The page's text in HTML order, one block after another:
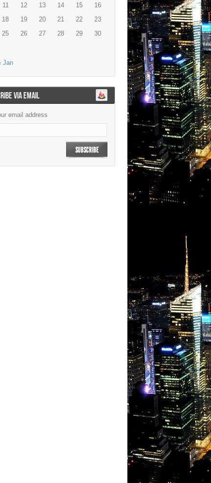
Jan
11 12 13 14 15
16
18 19 20 21 22
23
25 26 27 28 29
30
VIA EMAIL
email address